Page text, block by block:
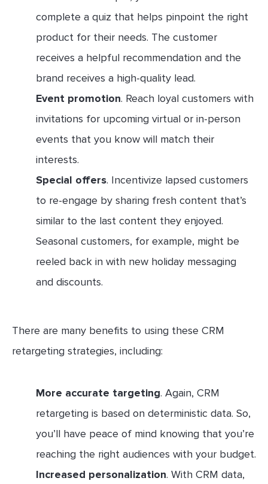
complete a quiz that helps pinpoint the right
product for their needs. The customer
receives a helpful recommendation and the
brand receives a high-quality lead.
Event promotion. Reach loyal customers with
invitations for upcoming virtual or in-person
events that you know will match their
interests.
Special offers. Incentivize lapsed customers
to re-engage by sharing fresh content that’s
similar to the last content they enjoyed.
Seasonal customers, for example, might be
reeled back in with new holiday messaging
and discounts.
There are many benefits to using these CRM
retargeting strategies, including:
More accurate targeting. Again, CRM
retargeting is based on deterministic data. So,
you’ll have peace of mind knowing that you’re
reaching the right audiences with your budget.
Increased personalization. With CRM data,